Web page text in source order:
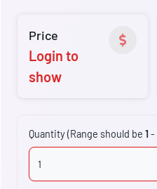
Price
Login to
show
Quantity (Range should be 1 -